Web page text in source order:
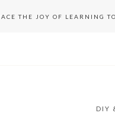
THE JOY OF LEARNING
DIY